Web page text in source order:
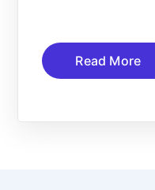
Read More